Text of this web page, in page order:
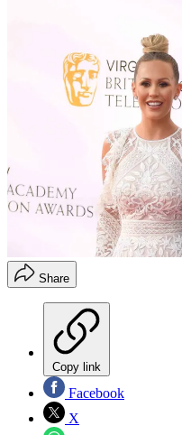
Share
Copy link
Facebook
X